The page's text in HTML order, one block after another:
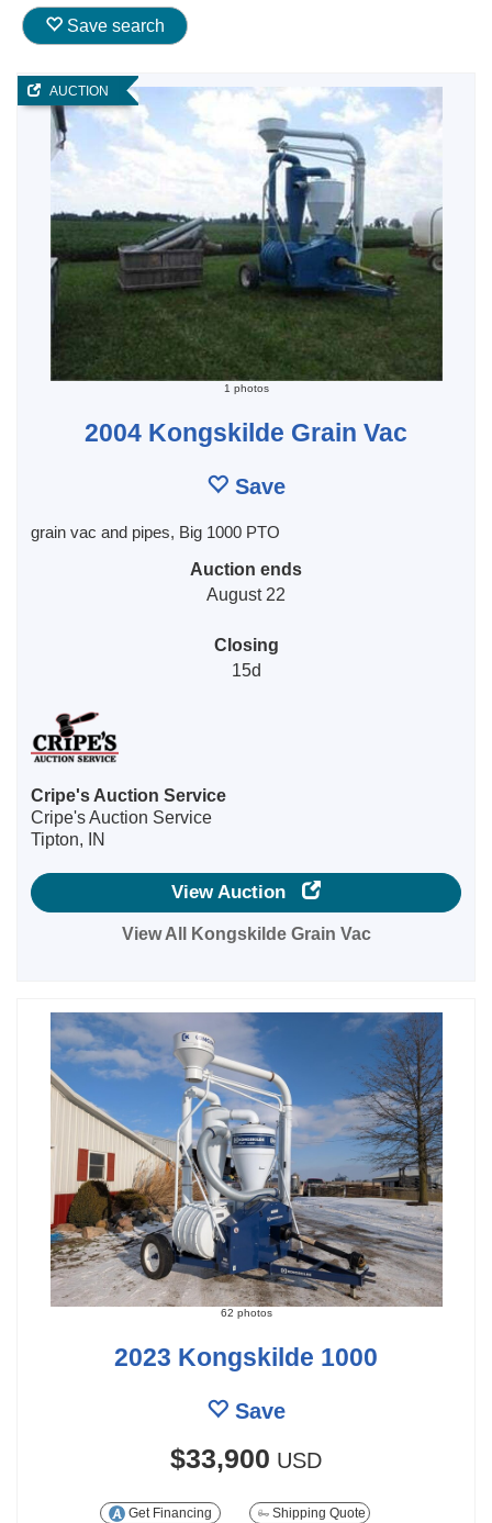
Save search
AUCTION
1 photos
2004 Kongskilde Grain Vac
Save
grain vac and pipes, Big 1000 PTO
Auction ends
August 22
Closing
15d
Cripe's Auction Service
Cripe's Auction Service
Tipton, IN
View Auction
View All Kongskilde Grain Vac
62 photos
2023 Kongskilde 1000
Save
$33,900 USD
Get Financing Shipping Quote